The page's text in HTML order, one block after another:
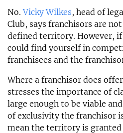
No.Vicky Wilkes, head of
Club, says franchisors are
defined territory. However,
could find yourself in
franchisees and the
Where a franchisor does
stresses the importance of
large enough to be viable
of exclusivity the franchisor
mean the territory is